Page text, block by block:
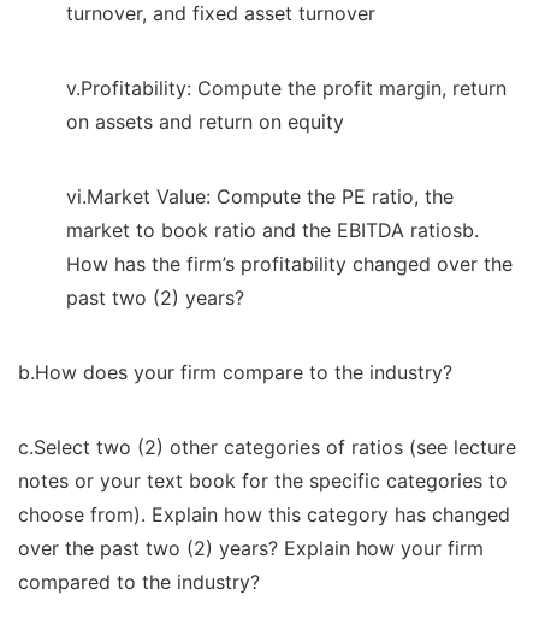
turnover, and fixed asset turnover
v.Profitability: Compute the profit margin, return
on assets and return on equity
vi.Market Value: Compute the PE ratio, the
market to book ratio and the EBITDA ratiosb.
How has the firm’s profitability changed over the
past two (2) years?
b.How does your firm compare to the industry?
c.Select two (2) other categories of ratios (see lecture
notes or your text book for the specific categories to
choose from). Explain how this category has changed
over the past two (2) years? Explain how your firm
compared to the industry?